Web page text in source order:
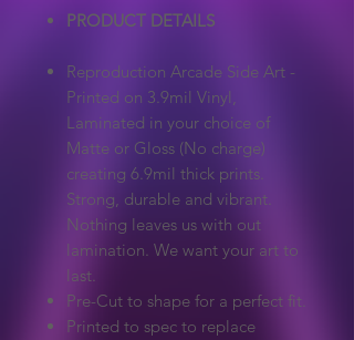
PRODUCT DETAILS
Reproduction Arcade Side Art -
Printed on 3.9mil Vinyl,
Laminated in your choice of
Matte or Gloss (No charge)
creating 6.9mil thick prints.
Strong, durable and vibrant.
Nothing leaves us with out
lamination. We want your art to
last.
Pre-Cut to shape for a perfect fit.
Printed to spec to replace